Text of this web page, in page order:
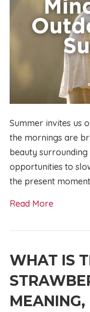
Summer invites us
the mornings are
beauty
opportunities to
the present
Read More
WHAT IS
MEANING,